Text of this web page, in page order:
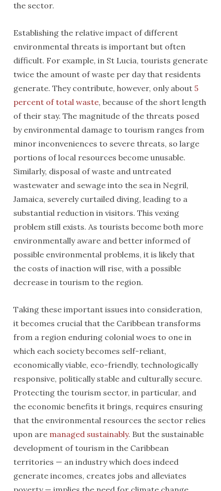
the sector.
Establishing the relative impact of different
environmental threats is important but often
difficult. For example, in St Lucia, tourists generate
twice the amount of waste per day that residents
generate. They contribute, however, only about 5
percent of total waste, because of the short length
of their stay. The magnitude of the threats posed
by environmental damage to tourism ranges from
minor inconveniences to severe threats, so large
portions of local resources become unusable.
Similarly, disposal of waste and untreated
wastewater and sewage into the sea in Negril,
Jamaica, severely curtailed diving, leading to a
substantial reduction in visitors. This vexing
problem still exists. As tourists become both more
environmentally aware and better informed of
possible environmental problems, it is likely that
the costs of inaction will rise, with a possible
decrease in tourism to the region.
Taking these important issues into consideration,
it becomes crucial that the Caribbean transforms
from a region enduring colonial woes to one in
which each society becomes self-reliant,
economically viable, eco-friendly, technologically
responsive, politically stable and culturally secure.
Protecting the tourism sector, in particular, and
the economic benefits it brings, requires ensuring
that the environmental resources the sector relies
upon are managed sustainably. But the sustainable
development of tourism in the Caribbean
territories — an industry which does indeed
generate incomes, creates jobs and alleviates